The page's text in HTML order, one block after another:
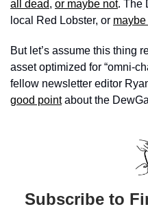
all dead, or maybe not. The
local Red Lobster, or maybe
But let’s assume this thing
asset optimized for “omni-
fellow newsletter editor
good point about the
Subscribe to